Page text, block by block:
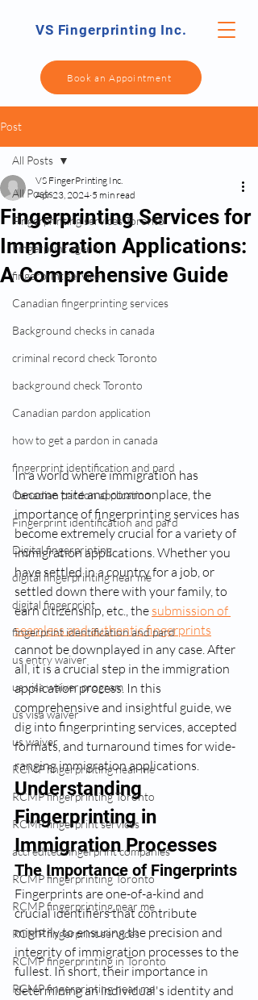
Book an Appointment
VS Fingerprinting Inc.
Post
All Posts
Fingerprinting services Toronto
Fingerprint agency
fingerprint service
Canadian fingerprinting services
Background checks in canada
criminal record check Toronto
background check Toronto
Canadian pardon application
how to get a pardon in canada
fingerprint identification and pard
Canadian pardon application
Fingerprint identification and pard
Digital fingerprinting
digital fingerprinting near me​
digital fingerprint
fingerprint identification and pard
us entry waiver
us visa waiver program
us visa waiver
us waiver
RCMP fingerprinting near me
RCMP fingerprinting Toronto
RCMP fingerprint services
accredited fingerprint companies
RCMP fingerprinting Toronto
RCMP fingerprinting near me
RCMP fingerprint services
RCMP fingerprinting in Toronto
RCMP fingerprinting near me
All Posts
Fingerprinting Services for
Immigration Applications:
A Comprehensive Guide
VS FingerPrinting Inc.
Apr 23, 2024 5 min read
In a world where immigration has
become trite and commonplace, the
importance of fingerprinting services has
become extremely crucial for a variety of
immigration applications. Whether you
have settled in a country for a job, or
settled down there with your family, to
earn citizenship, etc., the submission of
seamless and authentic fingerprints
cannot be downplayed in any case. After
all, it is a crucial step in the immigration
application process. In this
comprehensive and insightful guide, we
dig into fingerprinting services, accepted
formats, and turnaround times for wide-
ranging immigration applications.
Understanding
Fingerprinting in
Immigration Processes
The Importance of Fingerprints
Fingerprints are one-of-a-kind and
crucial identifiers that contribute
mightily to ensuring the precision and
integrity of immigration processes to the
fullest. In short, their importance in
determining an individual's identity and